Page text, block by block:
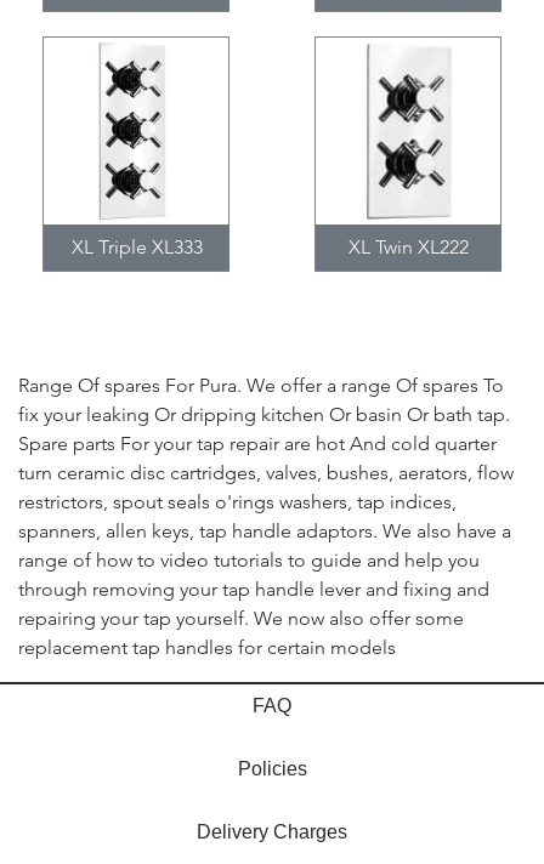
XL Triple XL333 XL Twin XL222
Range Of spares For Pura. We offer a range Of spares To
fix your leaking Or dripping kitchen Or basin Or bath tap.
Spare parts For your tap repair are hot And cold quarter
turn ceramic disc cartridges, valves, bushes, aerators, flow
restrictors, spout seals o'rings washers, tap indices,
spanners, allen keys, tap handle adaptors. We also have a
range of how to video tutorials to guide and help you
through removing your tap handle lever and fixing and
repairing your tap yourself. We now also offer some
replacement tap handles for certain models
FAQ
Policies
Delivery Charges